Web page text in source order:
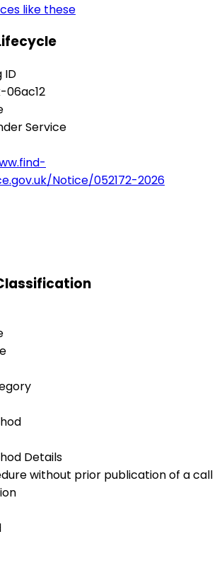
like these
ID
Service
Notice/052172-2026
Details
without prior publication of a call